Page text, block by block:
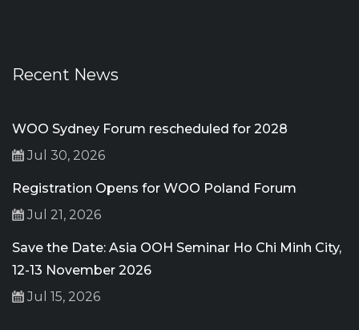
Recent News
WOO Sydney Forum rescheduled for 2028
Jul 30, 2026
Registration Opens for WOO Poland Forum
Jul 21, 2026
Save the Date: Asia OOH Seminar Ho Chi Minh City,
12-13 November 2026
Jul 15, 2026